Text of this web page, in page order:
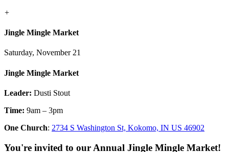
+
Jingle Mingle Market
Saturday, November 21
Jingle Mingle Market
Leader: Dusti Stout
Time: 9am – 3pm
One Church: 2734 S Washington St, Kokomo, IN US 46902
You're invited to our Annual Jingle Mingle Market!